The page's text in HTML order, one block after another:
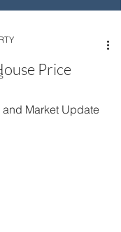
Price
Market Update